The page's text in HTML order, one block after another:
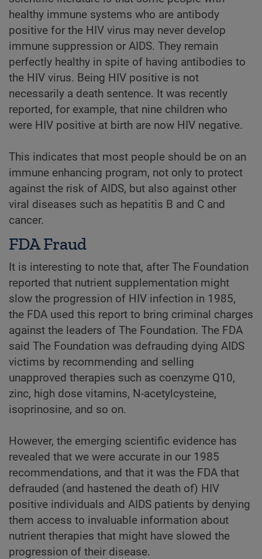
healthy immune systems who are antibody
positive for the HIV virus may never develop
immune suppression or AIDS. They remain
perfectly healthy in spite of having antibodies to
the HIV virus. Being HIV positive is not
necessarily a death sentence. It was recently
reported, for example, that nine children who
were HIV positive at birth are now HIV negative.
This indicates that most people should be on an
immune enhancing program, not only to protect
against the risk of AIDS, but also against other
viral diseases such as hepatitis B and C and
cancer.
FDA Fraud
It is interesting to note that, after The Foundation
reported that nutrient supplementation might
slow the progression of HIV infection in 1985,
the FDA used this report to bring criminal charges
against the leaders of The Foundation. The FDA
said The Foundation was defrauding dying AIDS
victims by recommending and selling
unapproved therapies such as coenzyme Q10,
zinc, high dose vitamins, N-acetylcysteine,
isoprinosine, and so on.
However, the emerging scientific evidence has
revealed that we were accurate in our 1985
recommendations, and that it was the FDA that
defrauded (and hastened the death of) HIV
positive individuals and AIDS patients by denying
them access to invaluable information about
nutrient therapies that might have slowed the
progression of their disease.